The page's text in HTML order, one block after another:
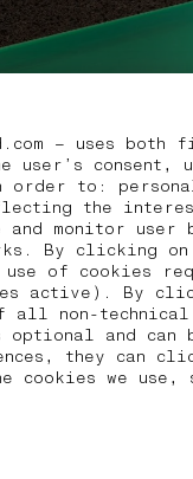
– uses
user’s
to:
the
monitor user
clicking on the
of cookies
active). By
all non-
optional and
they can click
cookies we use,